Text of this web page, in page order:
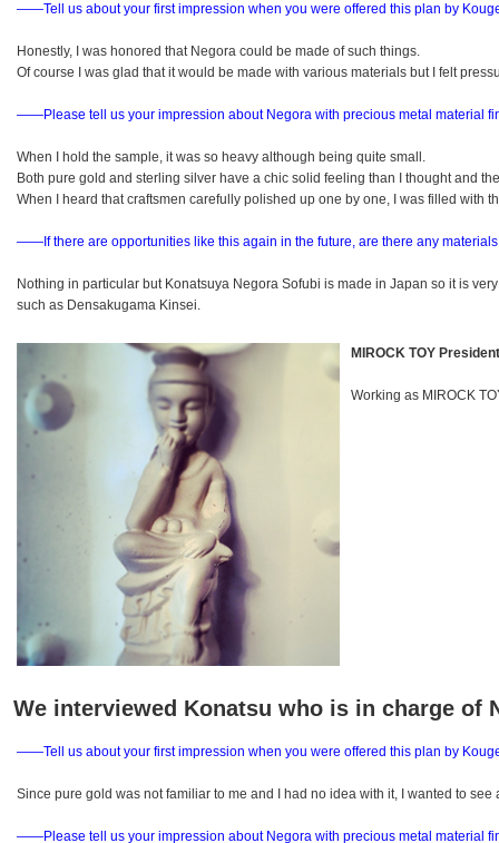
――Tell us about your first impression when you were offered this plan by
Honestly, I was honored that Negora could be made of such things.
Of course I was glad that it would be made with various materials but I felt
――Please tell us your impression about Negora with precious metal material
When I hold the sample, it was so heavy although being quite small.
Both pure gold and sterling silver have a chic solid feeling than I thought and
When I heard that craftsmen carefully polished up one by one, I was filled with
――If there are opportunities like this again in the future, are there any
Nothing in particular but Konatsuya Negora Sofubi is made in Japan so it is
such as Densakugama Kinsei.
MIROCK TOY
Working as MIROCK
We interviewed Konatsu who is in charge of
――Tell us about your first impression when you were offered this plan by
Since pure gold was not familiar to me and I had no idea with it, I wanted to see
――Please tell us your impression about Negora with precious metal material